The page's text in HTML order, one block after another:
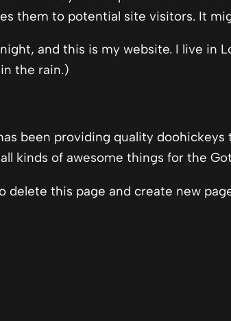
them to potential site visitors. It
and this is my website. I live in
the rain.)
been providing quality
kinds of awesome things for the
delete this page and create new